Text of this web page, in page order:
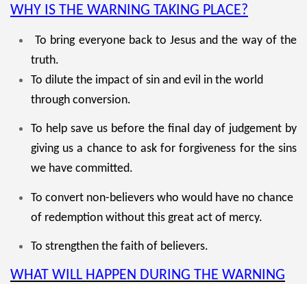
WHY IS THE WARNING TAKING PLACE?
To bring everyone back to Jesus and the way of the
truth.
To dilute the impact of sin and evil in the world
through conversion.
To help save us before the final day of judgement by
giving us a chance to ask for forgiveness for the sins
we have committed.
To convert non-believers who would have no chance
of redemption without this great act of mercy.
To strengthen the faith of believers.
WHAT WILL HAPPEN DURING THE WARNING